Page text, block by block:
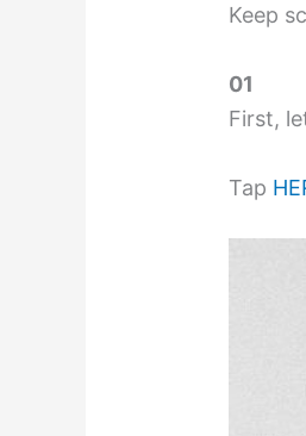
Keep
01
First,
Tap